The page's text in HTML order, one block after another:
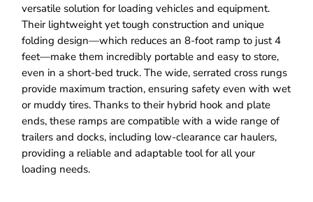
versatile solution for loading vehicles and equipment.
Their lightweight yet tough construction and unique
folding design—which reduces an 8-foot ramp to just 4
feet—make them incredibly portable and easy to store,
even in a short-bed truck. The wide, serrated cross rungs
provide maximum traction, ensuring safety even with wet
or muddy tires. Thanks to their hybrid hook and plate
ends, these ramps are compatible with a wide range of
trailers and docks, including low-clearance car haulers,
providing a reliable and adaptable tool for all your
loading needs.